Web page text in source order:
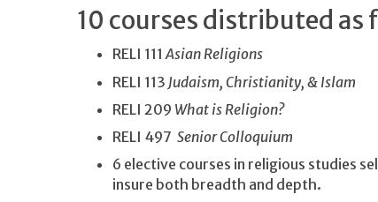
10 courses distributed as
RELI 111Asian Religions
RELI 113 Judaism, Christianity, & Islam
RELI 209 What is Religion?
RELI 497 Senior Colloquium
6 elective courses in religious studies
insure both breadth and depth.